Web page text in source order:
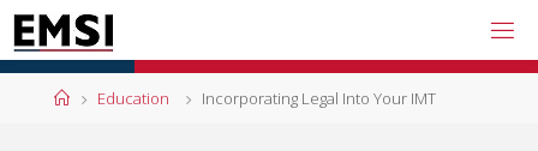
Skip
to
content
HomeEducation Incorporating Legal Into Your IMT